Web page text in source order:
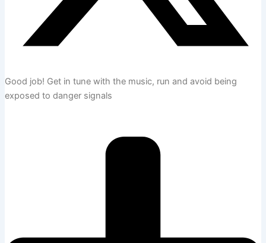
Good job! Get in tune with the music, run and avoid being
exposed to danger signals